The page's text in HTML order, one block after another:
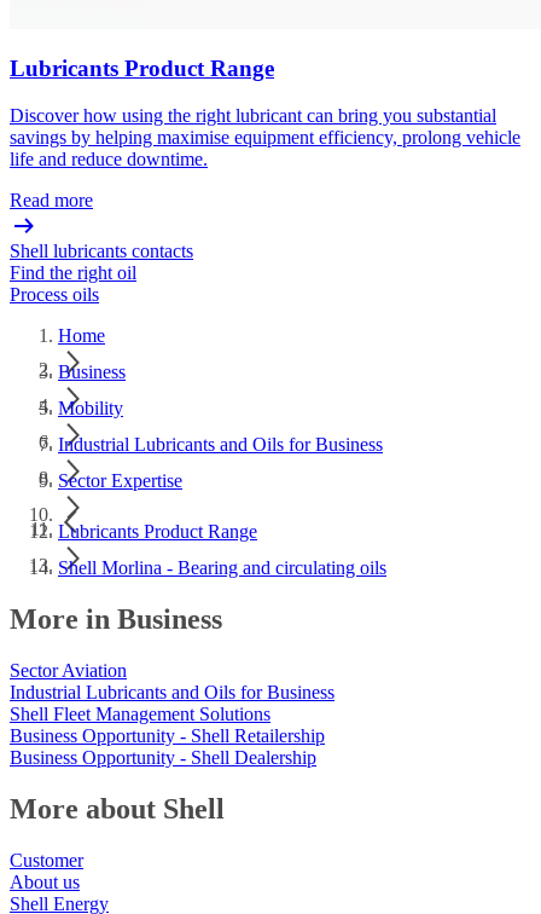
Lubricants Product Range
Discover how using the right lubricant can bring you substantial
savings by helping maximise equipment efficiency, prolong vehicle
life and reduce downtime.
Read more
Shell lubricants contacts
Find the right oil
Process oils
Home
Business
Mobility
Industrial Lubricants and Oils for Business
Sector Expertise
Lubricants Product Range
Shell Morlina - Bearing and circulating oils
More in Business
Sector Aviation
Industrial Lubricants and Oils for Business
Shell Fleet Management Solutions
Business Opportunity - Shell Retailership
Business Opportunity - Shell Dealership
More about Shell
Customer
About us
Shell Energy